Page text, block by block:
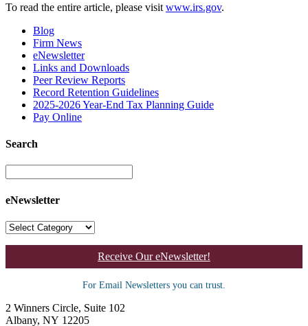
To read the entire article, please visit www.irs.gov.
Blog
Firm News
eNewsletter
Links and Downloads
Peer Review Reports
Record Retention Guidelines
2025-2026 Year-End Tax Planning Guide
Pay Online
Search
eNewsletter
Receive Our eNewsletter!
For Email Newsletters you can trust.
2 Winners Circle, Suite 102
Albany, NY 12205